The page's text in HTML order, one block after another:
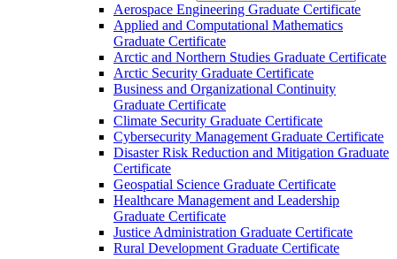
Aerospace Engineering Graduate Certificate
Applied and Computational Mathematics
Graduate Certificate
Arctic and Northern Studies Graduate Certificate
Arctic Security Graduate Certificate
Business and Organizational Continuity
Graduate Certificate
Climate Security Graduate Certificate
Cybersecurity Management Graduate Certificate
Disaster Risk Reduction and Mitigation Graduate
Certificate
Geospatial Science Graduate Certificate
Healthcare Management and Leadership
Graduate Certificate
Justice Administration Graduate Certificate
Rural Development Graduate Certificate